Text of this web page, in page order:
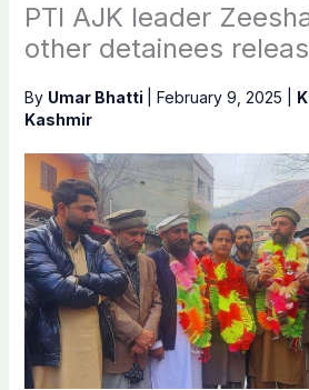
PTI AJK leader
other detainees
By Umar Bhatti February 9, 2025
Kashmir